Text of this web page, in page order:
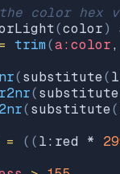
color hex
(color)
= trim(a:color,
(substitute(
(substitute
(substitute(
= ((l:red *